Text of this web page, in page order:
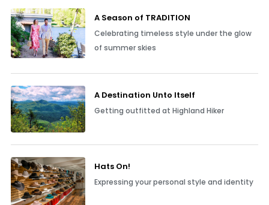
A Season of TRADITION
Celebrating timeless style under the glow
of summer skies
A Destination Unto Itself
Getting outfitted at Highland Hiker
Hats On!
Expressing your personal style and identity